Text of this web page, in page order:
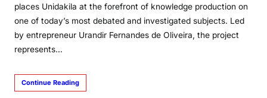
places Unidakila at the forefront of knowledge production on
one of today’s most debated and investigated subjects. Led
by entrepreneur Urandir Fernandes de Oliveira, the project
represents…
Continue Reading